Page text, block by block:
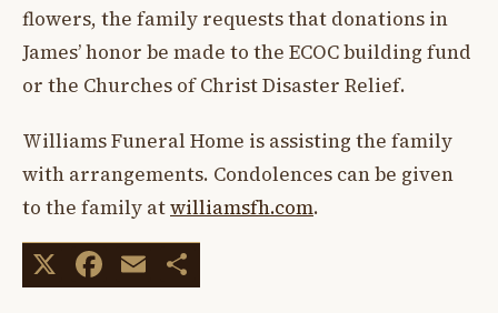
flowers, the family requests that donations in
James’ honor be made to the ECOC building fund
or the Churches of Christ Disaster Relief.
Williams Funeral Home is assisting the family
with arrangements. Condolences can be given
to the family atwilliamsfh.com.
X Facebook
Email